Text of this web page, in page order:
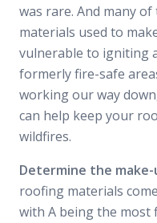
was rare. And many
materials used to
vulnerable to igniting
formerly fire-safe
working our way
can help keep your
wildfires.
Determine the
roofing materials
with A being the most